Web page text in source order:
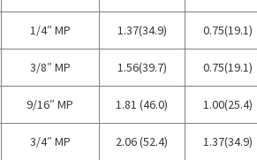
1/4″ MP 1.37(34.9) 0.75(19.1)
3/8″ MP 1.56(39.7) 0.75(19.1)
9/16″ MP 1.81 (46.0) 1.00(25.4)
3/4″ MP 2.06 (52.4) 1.37(34.9)